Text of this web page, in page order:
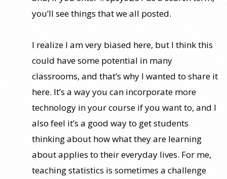
you’ll see things that we all posted.
I realize I am very biased here, but I think this
could have some potential in many
classrooms, and that’s why I wanted to share it
here. It’s a way you can incorporate more
technology in your course if you want to, and I
also feel it’s a good way to get students
thinking about how what they are learning
about applies to their everyday lives. For me,
teaching statistics is sometimes a challenge